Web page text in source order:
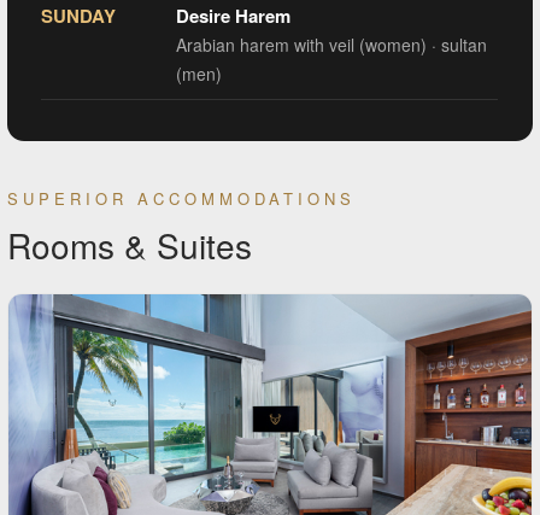
SUNDAY Desire Harem
Arabian harem with veil (women) · sultan
(men)
SUPERIOR ACCOMMODATIONS
Rooms & Suites